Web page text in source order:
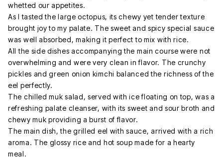
whetted our appetites.
As I tasted the large octopus, its chewy yet tender texture
brought joy to my palate. The sweet and spicy special sauce
was well absorbed, making it perfect to mix with rice.
All the side dishes accompanying the main course were not
overwhelming and were very clean in flavor. The crunchy
pickles and green onion kimchi balanced the richness of the
eel perfectly.
The chilled muk salad, served with ice floating on top, was a
refreshing palate cleanser, with its sweet and sour broth and
chewy muk providing a burst of flavor.
The main dish, the grilled eel with sauce, arrived with a rich
aroma. The glossy rice and hot soup made for a hearty
meal.